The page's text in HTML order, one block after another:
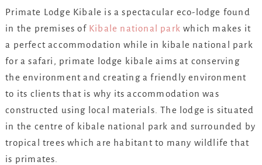
Primate Lodge Kibale is a spectacular eco-lodge found
in the premises of Kibale national park which makes it
a perfect accommodation while in kibale national park
for a safari, primate lodge kibale aims at conserving
the environment and creating a friendly environment
to its clients that is why its accommodation was
constructed using local materials. The lodge is situated
in the centre of kibale national park and surrounded by
tropical trees which are habitant to many wildlife that
is primates.